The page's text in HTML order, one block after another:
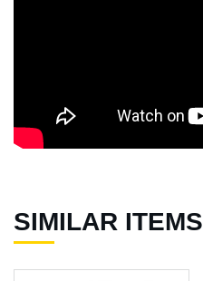
SIMILAR ITEMS